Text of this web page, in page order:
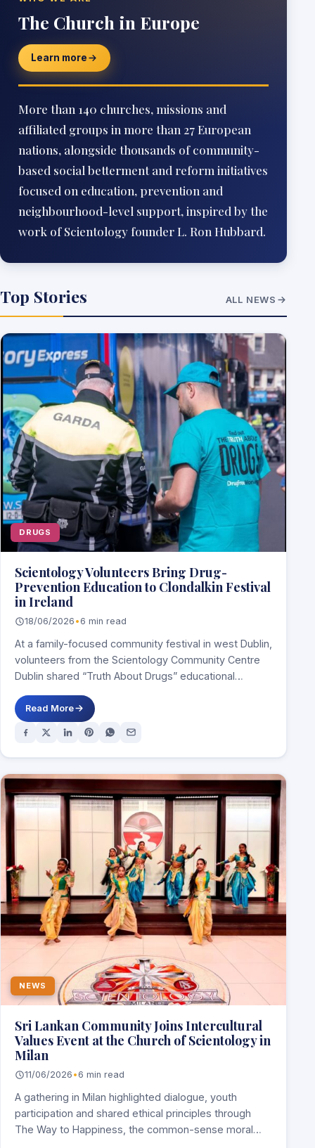
The Church in Europe
Learn more
More than 140 churches, missions and
affiliated groups in more than 27 European
nations, alongside thousands of community-
based social betterment and reform initiatives
focused on education, prevention and
neighbourhood-level support, inspired by the
work of Scientology founder L. Ron Hubbard.
Top Stories ALL NEWS
DRUGS
Scientology Volunteers Bring Drug-
Prevention Education to Clondalkin Festival
in Ireland
18/06/2026 • 6 min read
At a family-focused community festival in west Dublin,
volunteers from the Scientology Community Centre
Dublin shared “Truth About Drugs” educational
Read More
NEWS
Sri Lankan Community Joins Intercultural
Values Event at the Church of Scientology in
Milan
11/06/2026 • 6 min read
A gathering in Milan highlighted dialogue, youth
participation and shared ethical principles through
The Way to Happiness, the common-sense moral